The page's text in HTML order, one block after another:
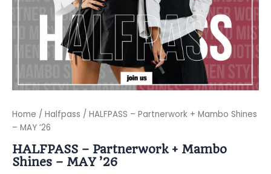
Home / Halfpass / HALFPASS – Partnerwork + Mambo Shines
– MAY ’26
HALFPASS – Partnerwork + Mambo
Shines – MAY ’26